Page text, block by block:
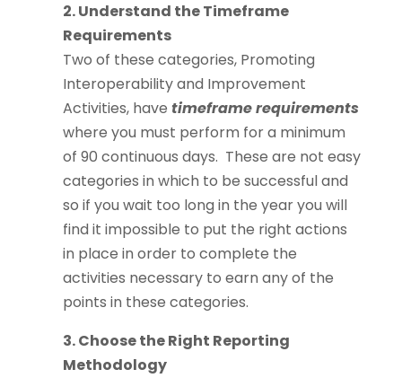
2. Understand the Timeframe
Requirements
Two of these categories, Promoting
Interoperability and Improvement
Activities, have timeframe requirements
where you must perform for a minimum
of 90 continuous days. These are not easy
categories in which to be successful and
so if you wait too long in the year you will
find it impossible to put the right actions
in place in order to complete the
activities necessary to earn any of the
points in these categories.
3. Choose the Right Reporting
Methodology